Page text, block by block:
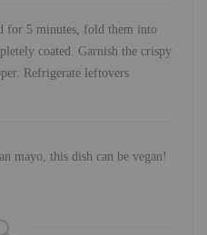
for 5 minutes, fold them into
coated. Garnish the crispy
Refrigerate leftovers
mayo, this dish can be vegan!